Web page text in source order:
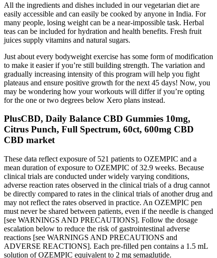
All the ingredients and dishes included in our vegetarian diet are
easily accessible and can easily be cooked by anyone in India. For
many people, losing weight can be a near-impossible task. Herbal
teas can be included for hydration and health benefits. Fresh fruit
juices supply vitamins and natural sugars.
Just about every bodyweight exercise has some form of modification
to make it easier if you’re still building strength. The variation and
gradually increasing intensity of this program will help you fight
plateaus and ensure positive growth for the next 45 days! Now, you
may be wondering how your workouts will differ if you’re opting
for the one or two degrees below Xero plans instead.
PlusCBD, Daily Balance CBD Gummies 10mg,
Citrus Punch, Full Spectrum, 60ct, 600mg CBD
CBD market
These data reflect exposure of 521 patients to OZEMPIC and a
mean duration of exposure to OZEMPIC of 32.9 weeks. Because
clinical trials are conducted under widely varying conditions,
adverse reaction rates observed in the clinical trials of a drug cannot
be directly compared to rates in the clinical trials of another drug and
may not reflect the rates observed in practice. An OZEMPIC pen
must never be shared between patients, even if the needle is changed
[see WARNINGS AND PRECAUTIONS]. Follow the dosage
escalation below to reduce the risk of gastrointestinal adverse
reactions [see WARNINGS AND PRECAUTIONS and
ADVERSE REACTIONS]. Each pre-filled pen contains a 1.5 mL
solution of OZEMPIC equivalent to 2 mg semaglutide.